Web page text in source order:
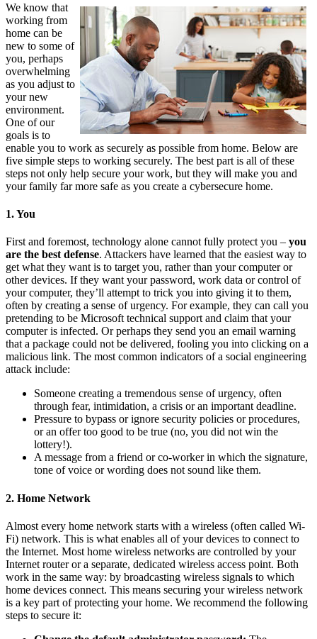
We know that
working from
home can be
new to some of
you, perhaps
overwhelming
as you adjust to
your new
environment.
One of our
goals is to
enable you to work as securely as possible from home. Below are
five simple steps to working securely. The best part is all of these
steps not only help secure your work, but they will make you and
your family far more safe as you create a cybersecure home.
1. You
First and foremost, technology alone cannot fully protect you – you
are the best defense. Attackers have learned that the easiest way to
get what they want is to target you, rather than your computer or
other devices. If they want your password, work data or control of
your computer, they’ll attempt to trick you into giving it to them,
often by creating a sense of urgency. For example, they can call you
pretending to be Microsoft technical support and claim that your
computer is infected. Or perhaps they send you an email warning
that a package could not be delivered, fooling you into clicking on a
malicious link. The most common indicators of a social engineering
attack include:
Someone creating a tremendous sense of urgency, often
through fear, intimidation, a crisis or an important deadline.
Pressure to bypass or ignore security policies or procedures,
or an offer too good to be true (no, you did not win the
lottery!).
A message from a friend or co-worker in which the signature,
tone of voice or wording does not sound like them.
2. Home Network
Almost every home network starts with a wireless (often called Wi-
Fi) network. This is what enables all of your devices to connect to
the Internet. Most home wireless networks are controlled by your
Internet router or a separate, dedicated wireless access point. Both
work in the same way: by broadcasting wireless signals to which
home devices connect. This means securing your wireless network
is a key part of protecting your home. We recommend the following
steps to secure it: